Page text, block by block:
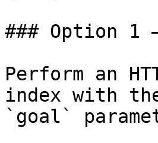
### Option 1
Perform an
index with
`goal`